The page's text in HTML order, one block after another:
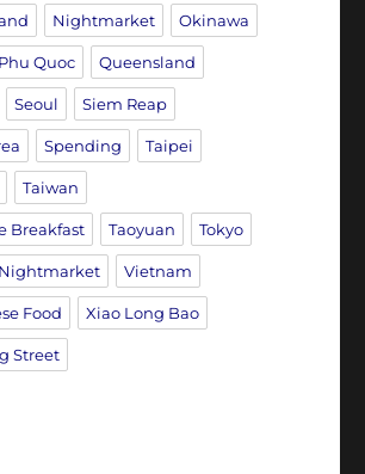
Nightmarket Okinawa
Phu Quoc Queensland
Seoul Siem Reap
Spending Taipei
Taiwan
Breakfast Taoyuan Tokyo
Vietnam
Food Xiao Long Bao
Street